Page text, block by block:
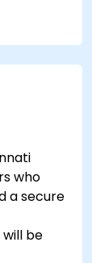
who
a secure
be